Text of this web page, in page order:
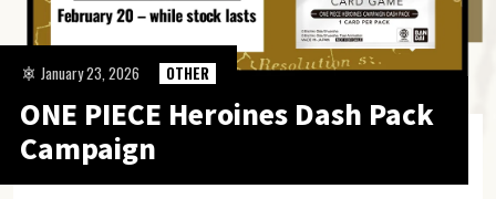
ONE PIECE Heroines Dash Pack
Campaign
January 23, 2026 OTHER